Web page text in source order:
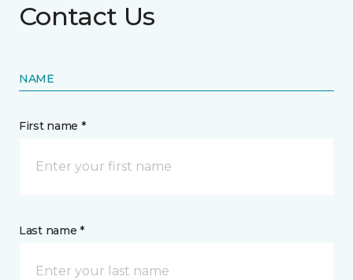
Contact Us
NAME
First name *
Last name *